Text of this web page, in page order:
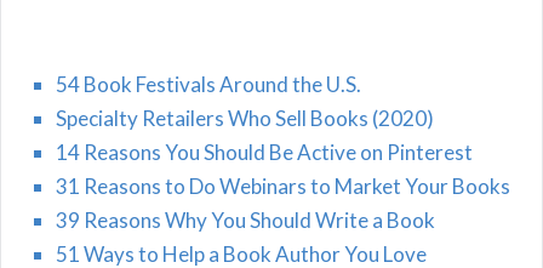
54 Book Festivals Around the U.S.
Specialty Retailers Who Sell Books (2020)
14 Reasons You Should Be Active on Pinterest
31 Reasons to Do Webinars to Market Your Books
39 Reasons Why You Should Write a Book
51 Ways to Help a Book Author You Love